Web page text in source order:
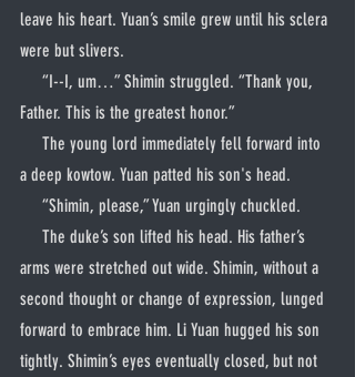
leave his heart. Yuan’s smile grew until his sclera
were but slivers.
Father. This is the greatest honor.”
a deep kowtow. Yuan patted his son's head.
     “Shimin, please,” Yuan urgingly chuckled.
arms were stretched out wide. Shimin, without a
second thought or change of expression, lunged
forward to embrace him. Li Yuan hugged his son
tightly. Shimin’s eyes eventually closed, but not